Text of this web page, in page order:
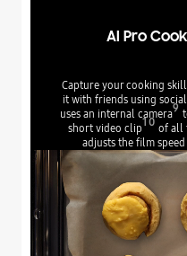
AI Pro
Capture your cooking
it with friends using
uses an internal camera9
short video clip10of all
adjusts the film